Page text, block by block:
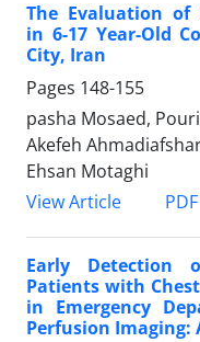
The Evaluation of
in 6-17 Year-Old
City, Iran
Pages 148-155
pasha Mosaed,
Akefeh
Ehsan Motaghi
View Article
PDF
Early Detection
Patients with
in Emergency
Perfusion Imaging: